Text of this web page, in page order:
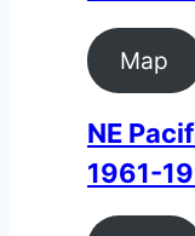
Map
NE
1961-